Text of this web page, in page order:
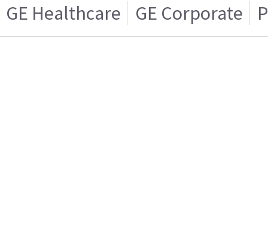
GE Healthcare GE Corporate